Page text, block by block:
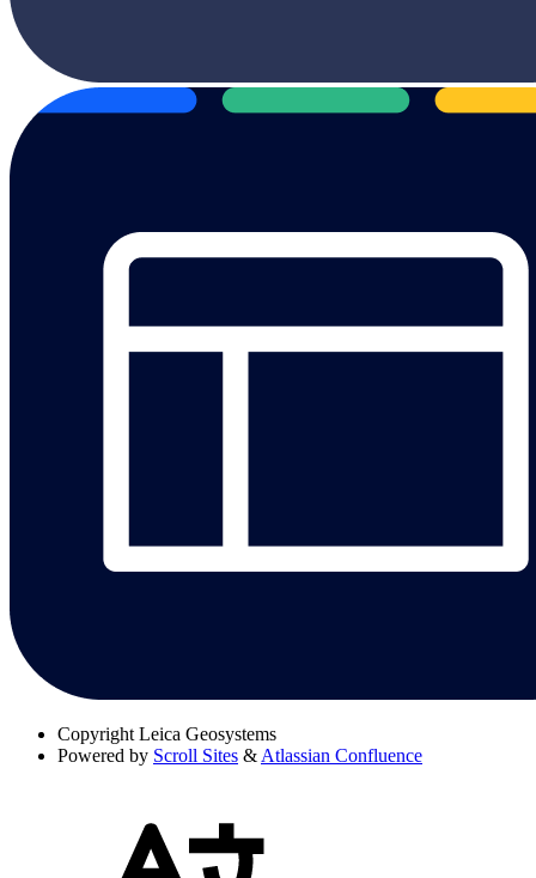
Copyright Leica Geosystems
Powered by Scroll Sites & Atlassian Confluence